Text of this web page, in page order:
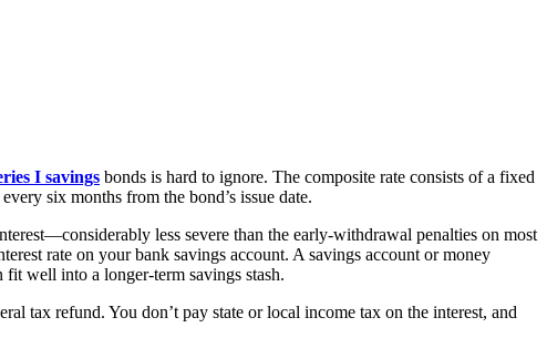
I savings bonds is hard to ignore. The composite rate consists of a fixed
six months from the bond’s issue date.
less severe than the early-withdrawal penalties on most
rate on your bank savings account. A savings account or money
fit well into a longer-term savings stash.
tax refund. You don’t pay state or local income tax on the interest, and